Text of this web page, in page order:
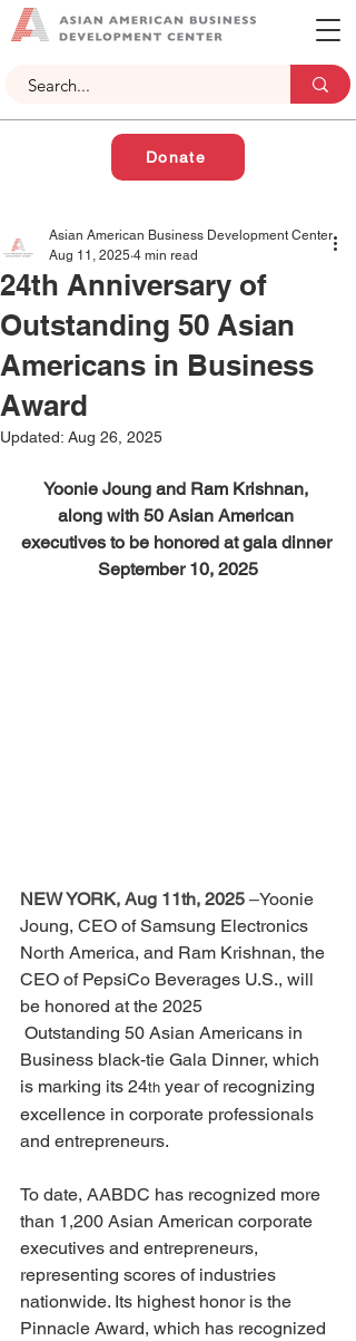
Donate
24th Anniversary of
Outstanding 50 Asian
Americans in Business
Award
Asian American Business Development Center
Aug 11, 2025 4 min read
Updated: Aug 26, 2025
Yoonie Joung and Ram Krishnan,
along with 50 Asian American
executives to be honored at gala dinner
September 10, 2025
NEW YORK, Aug 11th, 2025 –Yoonie
Joung, CEO of Samsung Electronics
North America, and Ram Krishnan, the
CEO of PepsiCo Beverages U.S., will
be honored at the 2025
Outstanding 50 Asian Americans in
Business black-tie Gala Dinner, which
is marking its 24th year of recognizing
excellence in corporate professionals
and entrepreneurs.
To date, AABDC has recognized more
than 1,200 Asian American corporate
executives and entrepreneurs,
representing scores of industries
nationwide. Its highest honor is the
Pinnacle Award, which has recognized